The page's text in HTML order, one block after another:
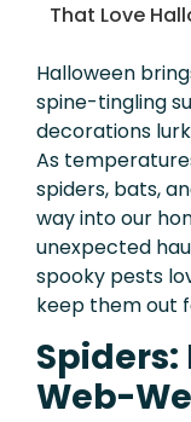
Halloween
spine-tingling
decorations
As
spiders, bats,
way into our
unexpected
spooky pests
keep them out
Spiders:
Web-